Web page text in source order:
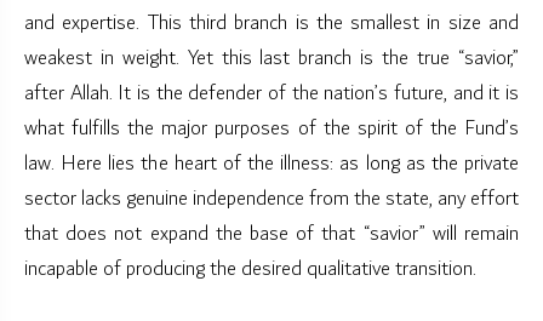
and expertise. This third branch is the smallest in size and
weakest in weight. Yet this last branch is the true “savior,”
after Allah. It is the defender of the nation’s future, and it is
what fulfills the major purposes of the spirit of the Fund’s
law. Here lies the heart of the illness: as long as the private
sector lacks genuine independence from the state, any effort
that does not expand the base of that “savior” will remain
incapable of producing the desired qualitative transition.